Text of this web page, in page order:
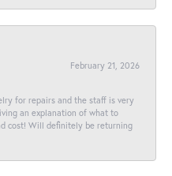
February 21, 2026
for repairs and the staff is very
an explanation of what to
cost! Will definitely be returning